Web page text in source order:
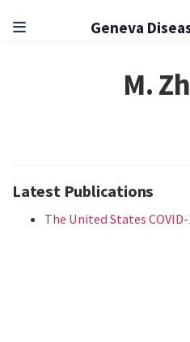
Geneva
M.
Latest Publications
The United States